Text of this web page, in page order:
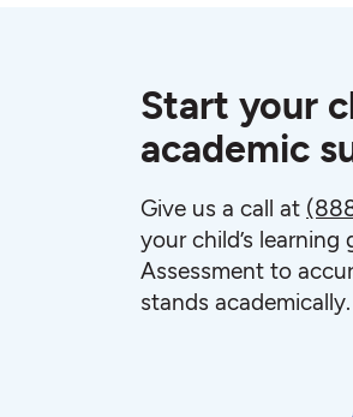
Start your
academic
Give us a call at
your child’s
Assessment to
stands academically.